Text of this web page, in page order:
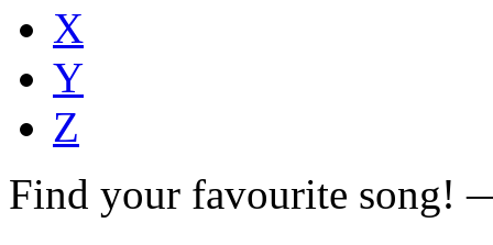
X
Y
Z
Find your favourite song!